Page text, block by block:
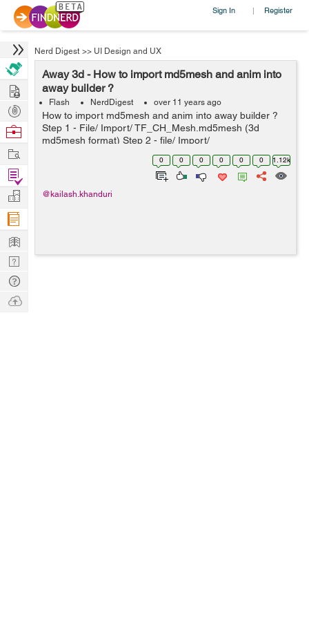
Sign In | Register
Nerd Digest >> UI Design and UX
Away 3d - How to import md5mesh and anim into
away builder ?
Flash NerdDigest over 11 years ago
How to import md5mesh and anim into away builder ?
Step 1 - File/ Import/ TF_CH_Mesh.md5mesh (3d
md5mesh format) Step 2 - file/ Import/
TF_CH_NetGun_Animation.md5anim (animation) Step 3
- in Animation tab drag null(skeleton Clip Node...
0 0 0 0 0 0 1.12k
@kailash.khanduri
Hire
Post
Projects
Browse
Work
Find
Projects
Manage
Company
Learn
Nerd
Digest
Tech
Q & A
Ask